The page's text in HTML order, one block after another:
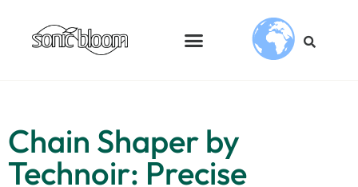
Chain Shaper by
Technoir: Precise